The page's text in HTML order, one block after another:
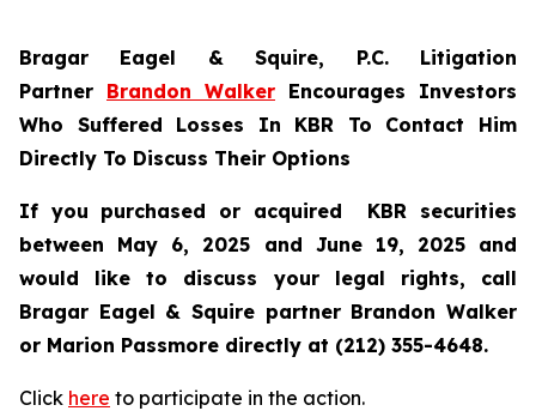
Bragar Eagel & Squire, P.C. Litigation
Partner Brandon Walker Encourages Investors
Who Suffered Losses In KBR To Contact Him
Directly To Discuss Their Options
If you purchased or acquired KBR securities
between May 6, 2025 and June 19, 2025 and
would like to discuss your legal rights, call
Bragar Eagel & Squire partner Brandon Walker
or Marion Passmore directly at (212) 355-4648.
Click here to participate in the action.